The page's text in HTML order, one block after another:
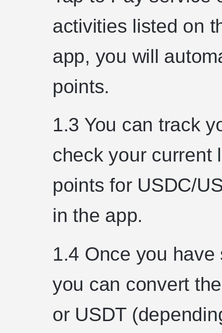
activities listed on
app, you will
points.
1.3 You can track
check your current
points for USDC/
in the app.
1.4 Once you
you can convert
or USDT